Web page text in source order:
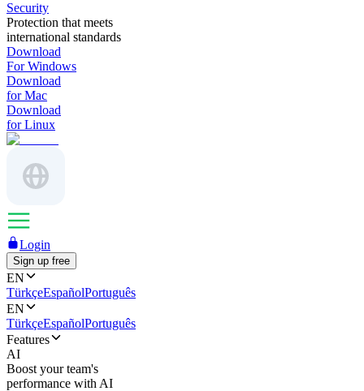
Security
Protection that meets
international standards
Download
For Windows
Download
for Mac
Download
for Linux
Login
Sign up free
EN
TürkçeEspañolPortuguês
EN
TürkçeEspañolPortuguês
Features
AI
Boost your team's
performance with AI